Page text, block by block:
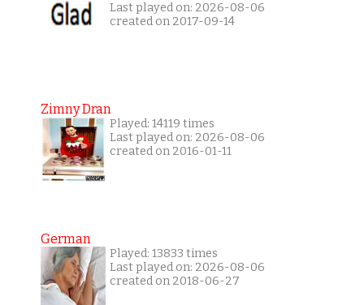
Last played on: 2026-08-06
created on 2017-09-14
Zimny Dran
Played: 14119 times
Last played on: 2026-08-06
created on 2016-01-11
German
Played: 13833 times
Last played on: 2026-08-06
created on 2018-06-27